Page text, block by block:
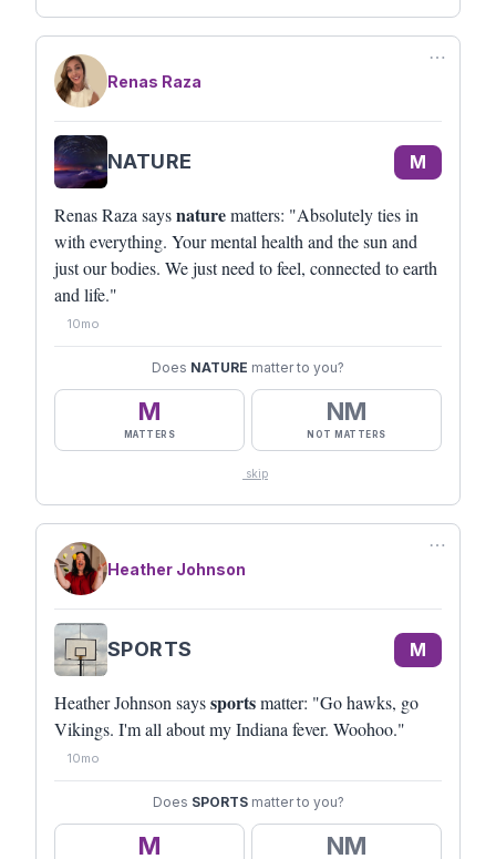
⋯
Renas Raza
NATURE M
Renas Raza saysnaturematters: "Absolutely ties in
with everything. Your mental health and the sun and
just our bodies. We just need to feel, connected to earth
and life."
10mo
Does NATURE matter to you?
M
MATTERS
NM
NOT MATTERS
skip
⋯
Heather Johnson
SPORTS M
Heather Johnson sayssportsmatter: "Go hawks, go
Vikings. I'm all about my Indiana fever. Woohoo."
10mo
Does SPORTS matter to you?
M NM